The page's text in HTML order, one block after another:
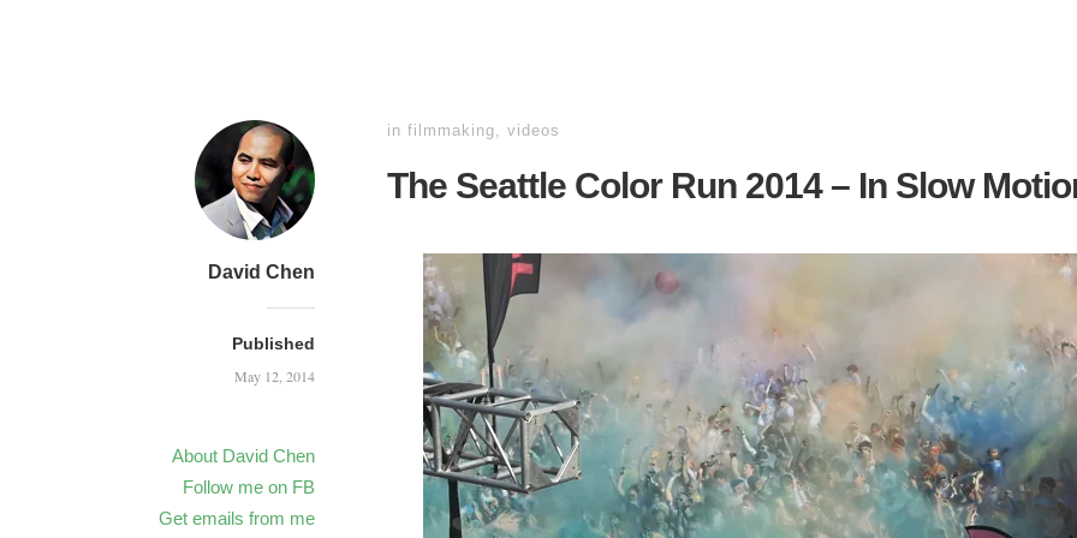
David Chen
Published
May 12, 2014
About David Chen
Follow me on FB
Get emails from me
in filmmaking, videos
The Seattle Color Run 2014 – In Slow